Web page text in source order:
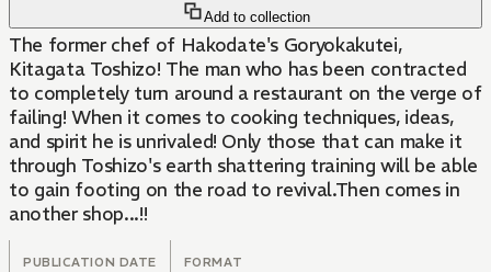
Add to collection
The former chef of Hakodate's Goryokakutei,
Kitagata Toshizo! The man who has been contracted
to completely turn around a restaurant on the verge of
failing! When it comes to cooking techniques, ideas,
and spirit he is unrivaled! Only those that can make it
through Toshizo's earth shattering training will be able
to gain footing on the road to revival.Then comes in
another shop...!!
PUBLICATION DATE FORMAT